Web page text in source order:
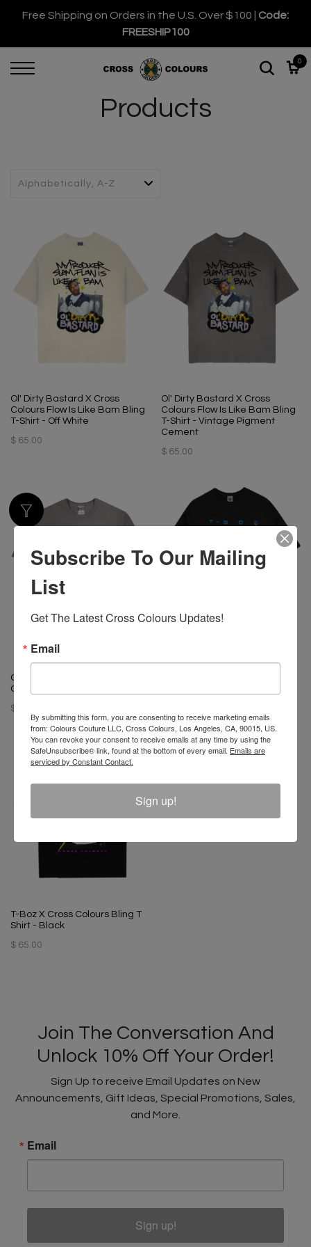
Free Shipping on Orders in the U.S. Over $100 | Code:
FREESHIP100
0
Products
Ol' Dirty Bastard X Cross
Colours Flow Is Like Bam Bling
T-Shirt - Off White
$ 65.00
Ol' Dirty Bastard X Cross
Colours Flow Is Like Bam Bling
T-Shirt - Vintage Pigment
Cement
$ 65.00
Ol' Dirty Bastard X Cross
Colours Shimmy T-Shirt
$ 46.00
Shirt - Vintage Black
T-Boz X Cross Colours Bling T
Shirt - Black
$ 65.00
Join The Conversation And
Unlock 10% Off Your Order!
Sign Up to receive Email Updates on New
Announcements, Gift Ideas, Special Promotions, Sales,
and More.
Email
Sign up!
Subscribe To Our Mailing
List
Get The Latest Cross Colours Updates!
Email
By submitting this form, you are consenting to receive marketing emails
from: Colours Couture LLC, Cross Colours, Los Angeles, CA, 90015, US.
You can revoke your consent to receive emails at any time by using the
SafeUnsubscribe® link, found at the bottom of every email. Emails are
serviced by Constant Contact.
Sign up!